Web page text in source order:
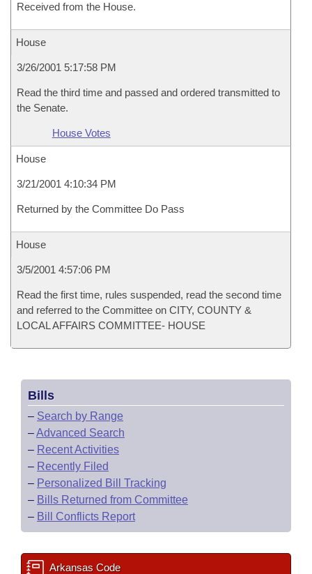
Received from the House.
House
3/26/2001 5:17:58 PM
Read the third time and passed and ordered transmitted to
the Senate.
House Votes
House
3/21/2001 4:10:34 PM
Returned by the Committee Do Pass
House
3/5/2001 4:57:06 PM
Read the first time, rules suspended, read the second time
and referred to the Committee on CITY, COUNTY &
LOCAL AFFAIRS COMMITTEE- HOUSE
Bills
– Search by Range
–Advanced Search
– Recent Activities
– Recently Filed
– Personalized Bill Tracking
– Bills Returned from Committee
– Bill Conflicts Report
Arkansas Code